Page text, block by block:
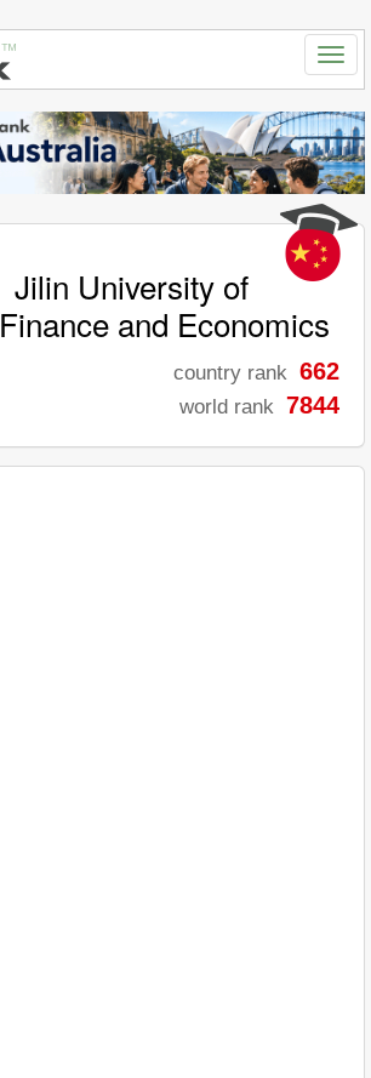
Jilin University of
Finance and Economics
country rank 662
world rank 7844